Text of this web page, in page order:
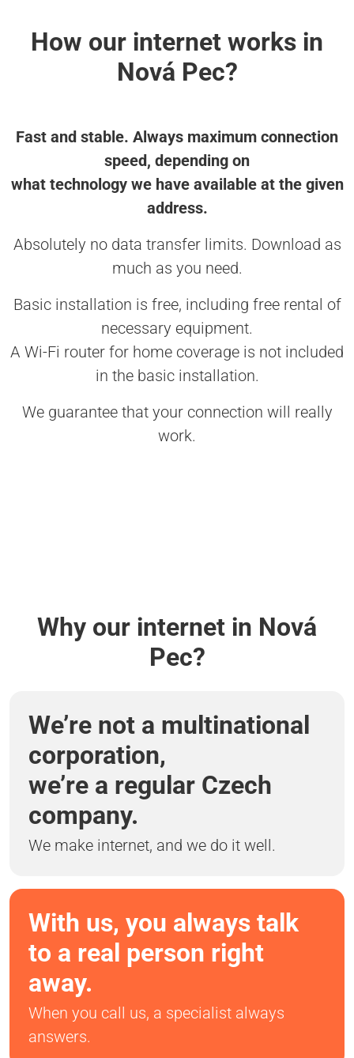
How our internet works in
Nová Pec?
Fast and stable. Always maximum connection
speed, depending on
what technology we have available at the given
address.
Absolutely no data transfer limits. Download as
much as you need.
Basic installation is free, including free rental of
necessary equipment.
A Wi-Fi router for home coverage is not included
in the basic installation.
We guarantee that your connection will really
work.
Why our internet in Nová
Pec?
We’re not a multinational
corporation,
we’re a regular Czech
company.
We make internet, and we do it well.
With us, you always talk
to a real person right
away.
When you call us, a specialist always
answers.